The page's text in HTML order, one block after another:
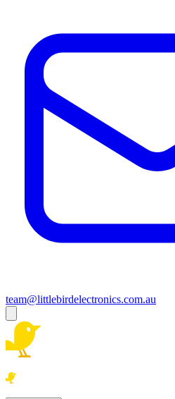
team@littlebirdelectronics.com.au